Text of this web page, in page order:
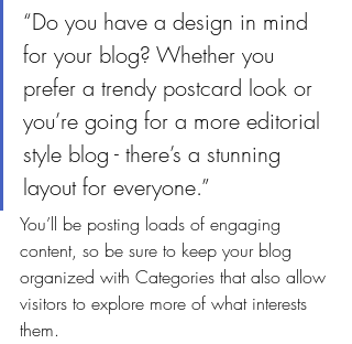
“Do you have a design in mind
for your blog? Whether you
prefer a trendy postcard look or
you’re going for a more editorial
style blog - there’s a stunning
layout for everyone.”
You’ll be posting loads of engaging
content, so be sure to keep your blog
organized with Categories that also allow
visitors to explore more of what interests
them.